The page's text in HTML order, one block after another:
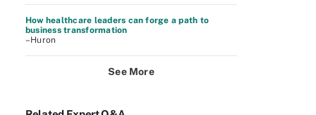
How healthcare leaders can forge a path to
business transformation
–Huron
See More